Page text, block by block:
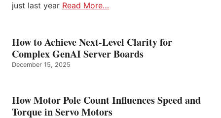
just last year Read More…
How to Achieve Next-Level Clarity for
Complex GenAI Server Boards
December 15, 2025
How Motor Pole Count Influences Speed and
Torque in Servo Motors